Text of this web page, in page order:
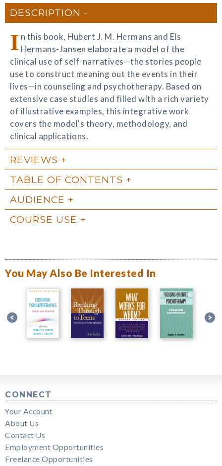
DESCRIPTION
I n this book, Hubert J. M. Hermans and Els
Hermans-Jansen elaborate a model of the
clinical use of self-narratives—the stories people
use to construct meaning out the events in their
lives—in counseling and psychotherapy. Based on
extensive case studies and filled with a rich variety
of illustrative examples, this integrative work
covers the model's theory, methodology, and
clinical applications.
REVIEWS
TABLE OF CONTENTS
AUDIENCE
COURSE USE
You May Also Be Interested In
CONNECT
Your Account
About Us
Contact Us
Employment Opportunities
Freelance Opportunities